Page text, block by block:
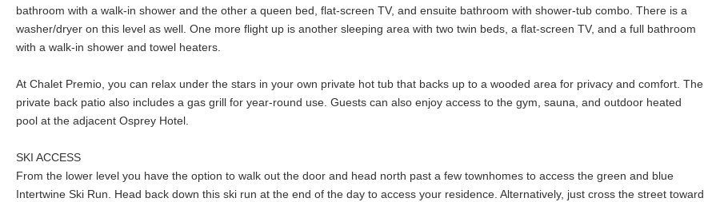
bathroom with a walk-in shower and the other a queen bed, flat-screen TV, and ensuite bathroom with shower-tub combo. There is a
washer/dryer on this level as well. One more flight up is another sleeping area with two twin beds, a flat-screen TV, and a full bathroom
with a walk-in shower and towel heaters.
At Chalet Premio, you can relax under the stars in your own private hot tub that backs up to a wooded area for privacy and comfort. The
private back patio also includes a gas grill for year-round use. Guests can also enjoy access to the gym, sauna, and outdoor heated
pool at the adjacent Osprey Hotel.
SKI ACCESS
From the lower level you have the option to walk out the door and head north past a few townhomes to access the green and blue
Intertwine Ski Run. Head back down this ski run at the end of the day to access your residence. Alternatively, just cross the street toward